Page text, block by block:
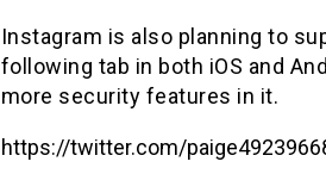
Instagram is also planning to
following tab in both iOS and
more security features in it.
https://twitter.com/